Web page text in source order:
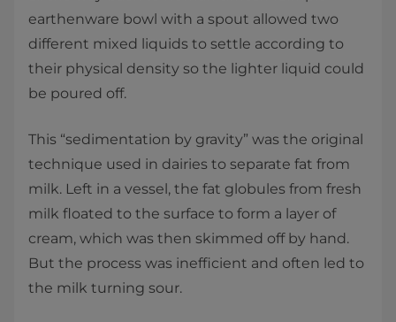
earthenware bowl with a spout allowed two
different mixed liquids to settle according to
their physical density so the lighter liquid could
be poured off.
This “sedimentation by gravity” was the original
technique used in dairies to separate fat from
milk. Left in a vessel, the fat globules from fresh
milk floated to the surface to form a layer of
cream, which was then skimmed off by hand.
But the process was inefficient and often led to
the milk turning sour.